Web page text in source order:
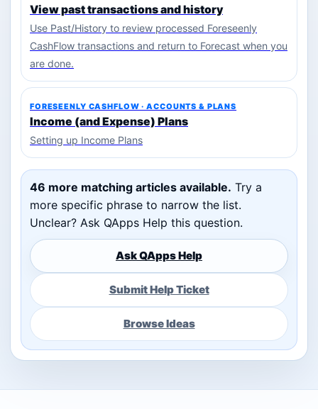
View past transactions and history
Use Past/History to review processed Foreseenly
CashFlow transactions and return to Forecast when you
are done.
FORESEENLY CASHFLOW · ACCOUNTS & PLANS
Income (and Expense) Plans
Setting up Income Plans
46 more matching articles available. Try a
more specific phrase to narrow the list.
Unclear? Ask QApps Help this question.
Ask QApps Help
Submit Help Ticket
Browse Ideas